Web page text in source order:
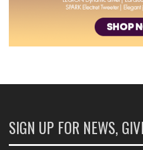
SIGN UP FOR NEWS,